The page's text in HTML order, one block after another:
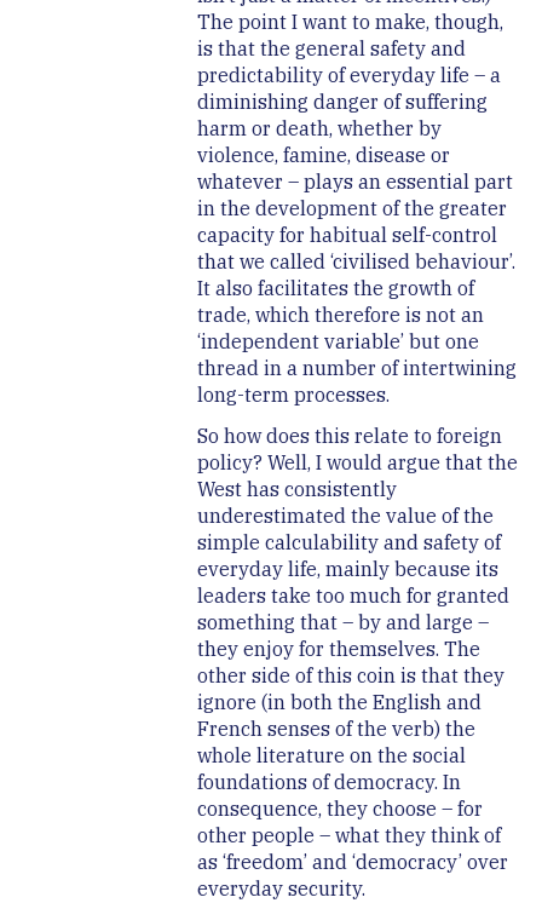
The point I want to make, though,
is that the general safety and
predictability of everyday life – a
diminishing danger of suffering
harm or death, whether by
violence, famine, disease or
whatever – plays an essential part
in the development of the greater
capacity for habitual self-control
that we called ‘civilised behaviour’.
It also facilitates the growth of
trade, which therefore is not an
‘independent variable’ but one
thread in a number of intertwining
long-term processes.
So how does this relate to foreign
policy? Well, I would argue that the
West has consistently
underestimated the value of the
simple calculability and safety of
everyday life, mainly because its
leaders take too much for granted
something that – by and large –
they enjoy for themselves. The
other side of this coin is that they
ignore (in both the English and
French senses of the verb) the
whole literature on the social
foundations of democracy. In
consequence, they choose – for
other people – what they think of
as ‘freedom’ and ‘democracy’ over
everyday security.